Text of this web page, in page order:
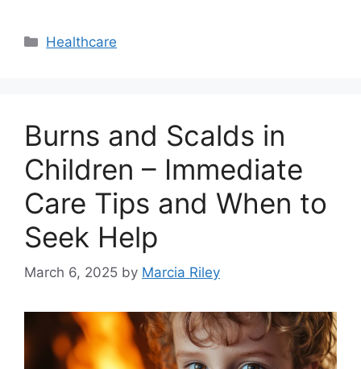
Categories
Healthcare
Burns and Scalds in
Children – Immediate
Care Tips and When to
Seek Help
March 6, 2025 by Marcia Riley